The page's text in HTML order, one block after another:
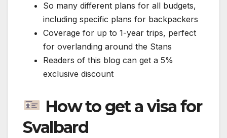
So many different plans for all budgets,
including specific plans for backpackers
Coverage for up to 1-year trips, perfect
for overlanding around the Stans
Readers of this blog can get a 5%
exclusive discount
How to get a visa for
Svalbard